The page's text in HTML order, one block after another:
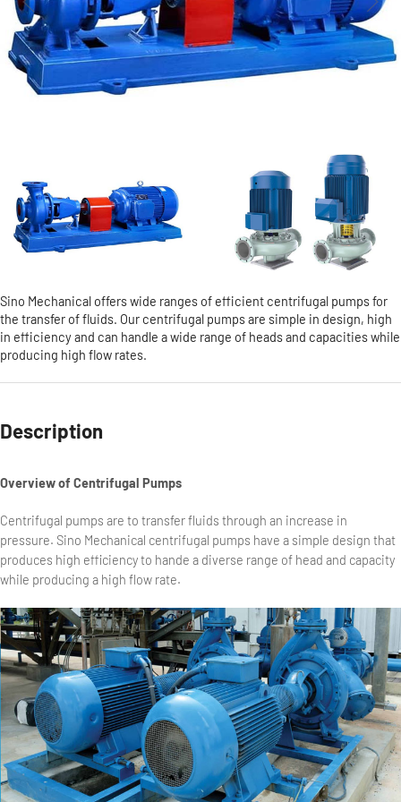
Sino Mechanical offers wide ranges of efficient centrifugal pumps for
the transfer of fluids. Our centrifugal pumps are simple in design, high
in efficiency and can handle a wide range of heads and capacities while
producing high flow rates.
Description
Overview of Centrifugal Pumps
Centrifugal pumps are to transfer fluids through an increase in
pressure. Sino Mechanical centrifugal pumps have a simple design that
produces high efficiency to hande a diverse range of head and capacity
while producing a high flow rate.